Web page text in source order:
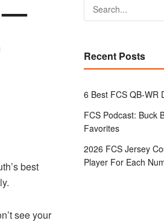
—
best
see your
Recent Posts
6 Best FCS QB-WR
FCS Podcast: Buck
Favorites
2026 FCS Jersey
Player For Each